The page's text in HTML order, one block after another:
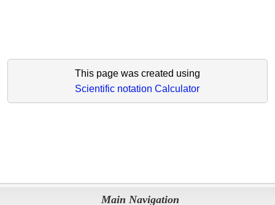
This page was created using
Scientific notation Calculator
Main Navigation